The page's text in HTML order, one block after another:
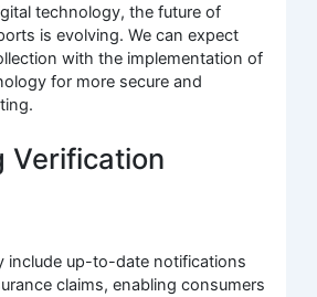
technology, the future of
is evolving. We can expect
with the implementation of
for more secure and
Verification
include up-to-date notifications
claims, enabling consumers